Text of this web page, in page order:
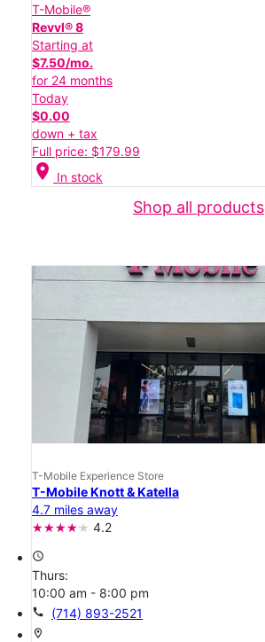
T-Mobile®
Revvl® 8
Starting at
$7.50/mo.
for 24 months
Today
$0.00
down + tax
Full price: $179.99
location_on In stock
Shop all products
T-Mobile Experience Store
T-Mobile Knott & Katella
4.7 miles away
4.2
access_time
Thurs:
10:00 am - 8:00 pm
call (714) 893-2521
location_on